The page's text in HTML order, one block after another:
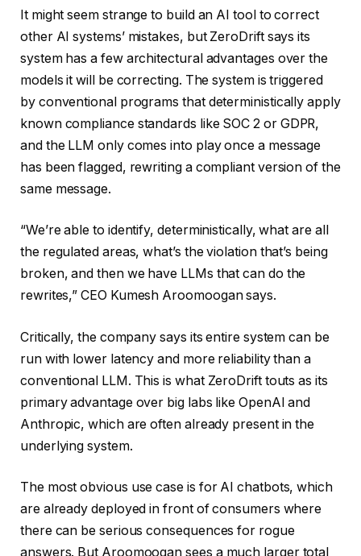
It might seem strange to build an AI tool to correct
other AI systems’ mistakes, but ZeroDrift says its
system has a few architectural advantages over the
models it will be correcting. The system is triggered
by conventional programs that deterministically apply
known compliance standards like SOC 2 or GDPR,
and the LLM only comes into play once a message
has been flagged, rewriting a compliant version of the
same message.
“We’re able to identify, deterministically, what are all
the regulated areas, what’s the violation that’s being
broken, and then we have LLMs that can do the
rewrites,” CEO Kumesh Aroomoogan says.
Critically, the company says its entire system can be
run with lower latency and more reliability than a
conventional LLM. This is what ZeroDrift touts as its
primary advantage over big labs like OpenAI and
Anthropic, which are often already present in the
underlying system.
The most obvious use case is for AI chatbots, which
are already deployed in front of consumers where
there can be serious consequences for rogue
answers. But Aroomoogan sees a much larger total